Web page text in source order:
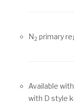
N2 primary
Available
with D style